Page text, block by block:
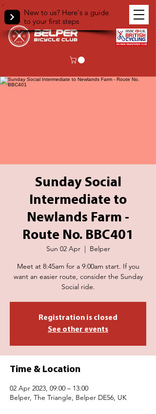
New to us? Here's a guide
to your first steps
Sunday Social
Intermediate to
Newlands Farm -
Route No. BBC401
Sun 02 Apr
  |
Belper
Meet at 8:45am for a 9:00am start. If you
want an easier route, consider the Sunday
Social ride.
Registration is closed
See other events
Time & Location
02 Apr 2023, 09:00 – 13:00
Belper, The Triangle, Belper DE56, UK